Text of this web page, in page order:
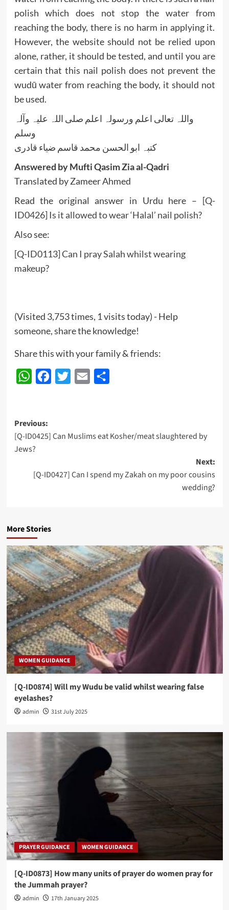
polish which does not stop the water from
reaching the body, there is no harm in applying it.
However, the website should not be relied upon
alone, rather, it should be tested, and until you are
certain that this nail polish does not prevent the
wudū water from reaching the body, it should not
be used.
واللہ تعالی اعلم ورسولہ اعلم صلی اللہ علیہ وآلہ
وسلم
کتبہ ابو الحسن محمد قاسم ضیاء قادری
Answered by Mufti Qasim Zia al-Qadri
Translated by Zameer Ahmed
Read the original answer in Urdu here – [Q-
ID0426] Is it allowed to wear ‘Halal’ nail polish?
Also see:
[Q-ID0113] Can I pray Salah whilst wearing
makeup?
(Visited 3,753 times, 1 visits today) - Help
someone, share the knowledge!
Share this with your family & friends:
WhatsAppFacebook
Twitter Email
Post
navigation
Previous:
[Q-ID0425] Can Muslims eat Kosher/meat slaughtered by
Jews?
Next:
[Q-ID0427] Can I spend my Zakah on my poor cousins
wedding?
More Stories
WOMEN GUIDANCE
[Q-ID0874] Will my Wudu be valid whilst wearing false
eyelashes?
admin 31st July 2025
PRAYER GUIDANCE WOMEN GUIDANCE
[Q-ID0873] How many units of prayer do women pray for
the Jummah prayer?
admin 17th January 2025